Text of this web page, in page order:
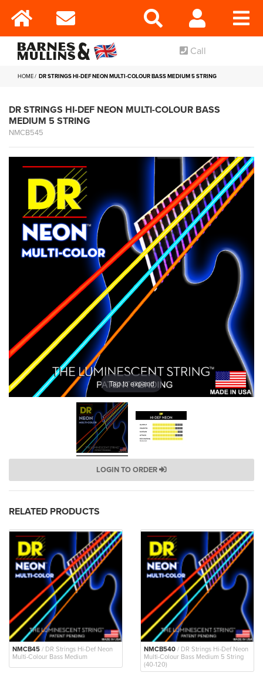
Call
HOME DR STRINGS HI-DEF NEON MULTI-COLOUR BASS MEDIUM 5 STRING
DR STRINGS HI-DEF NEON MULTI-COLOUR BASS
MEDIUM 5 STRING
NMCB545
Tap to expand
LOGIN TO ORDER
RELATED PRODUCTS
NMCB45 / DR Strings Hi-Def Neon
Multi-Colour Bass Medium
NMCB540 / DR Strings Hi-Def Neon
Multi-Colour Bass Medium 5 String
(40-120)